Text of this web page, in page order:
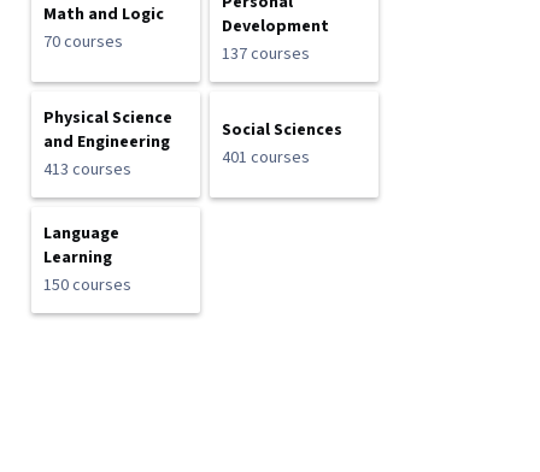
Math and Logic
70 courses
Development
137 courses
Physical Science
and Engineering
413 courses
Social Sciences
401 courses
Language
Learning
150 courses